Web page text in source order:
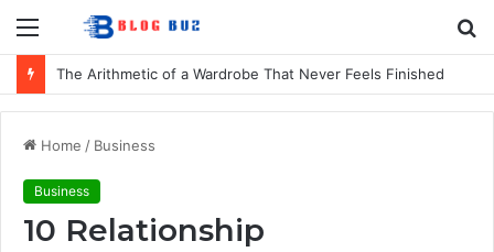
Menu
How to Choose Comfortable Kids Dancewear for Every Class
Home / Business
Business
10 Relationship